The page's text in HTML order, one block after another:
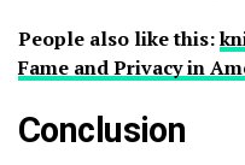
People also like this:
Fame and Privacy in
Conclusion